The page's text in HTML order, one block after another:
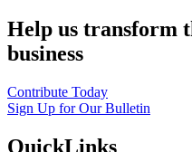
Help us transform
business
Contribute Today
Sign Up for Our Bulletin
QuickLinks